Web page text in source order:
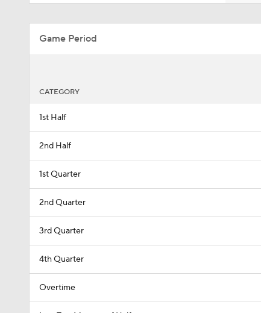
Game Period
CATEGORY
1st Half
2nd Half
1st Quarter
2nd Quarter
3rd Quarter
4th Quarter
Overtime